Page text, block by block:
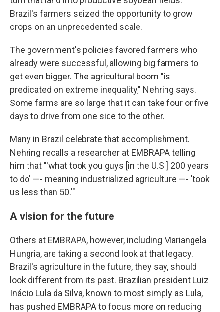
Brazil's farmers seized the opportunity to grow
crops on an unprecedented scale.
The government's policies favored farmers who
already were successful, allowing big farmers to
get even bigger. The agricultural boom "is
predicated on extreme inequality," Nehring says.
Some farms are so large that it can take four or five
days to drive from one side to the other.
Many in Brazil celebrate that accomplishment.
Nehring recalls a researcher at EMBRAPA telling
him that "'what took you guys [in the U.S.] 200 years
to do' —- meaning industrialized agriculture —- 'took
us less than 50.'"
A vision for the future
Others at EMBRAPA, however, including Mariangela
Hungria, are taking a second look at that legacy.
Brazil's agriculture in the future, they say, should
look different from its past. Brazilian president Luiz
Inácio Lula da Silva, known to most simply as Lula,
has pushed EMBRAPA to focus more on reducing